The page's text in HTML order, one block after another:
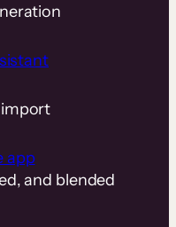
import
app
and blended